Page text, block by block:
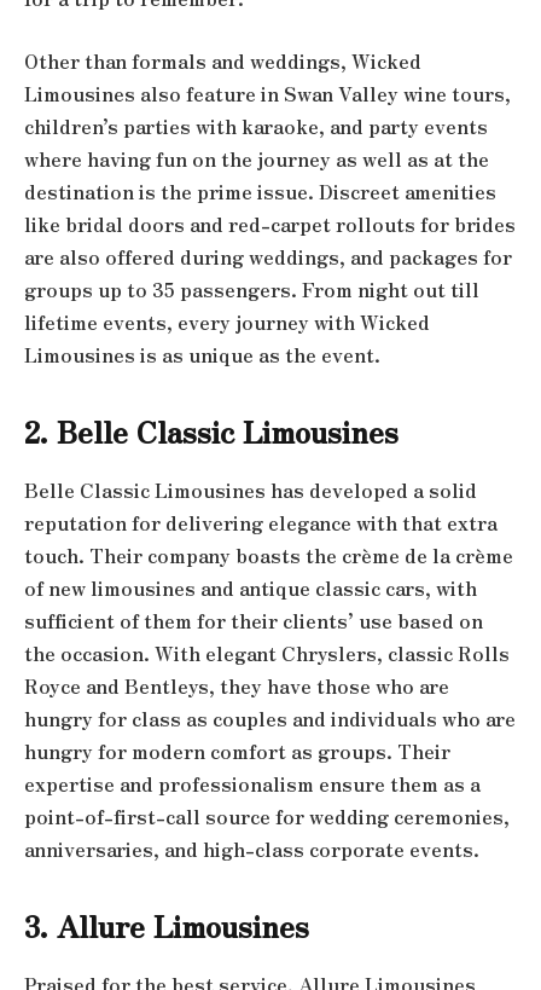
Other than formals and weddings, Wicked
Limousines also feature in Swan Valley wine tours,
children’s parties with karaoke, and party events
where having fun on the journey as well as at the
destination is the prime issue. Discreet amenities
like bridal doors and red-carpet rollouts for brides
are also offered during weddings, and packages for
groups up to 35 passengers. From night out till
lifetime events, every journey with Wicked
Limousines is as unique as the event.
2. Belle Classic Limousines
Belle Classic Limousines has developed a solid
reputation for delivering elegance with that extra
touch. Their company boasts the crème de la crème
of new limousines and antique classic cars, with
sufficient of them for their clients’ use based on
the occasion. With elegant Chryslers, classic Rolls
Royce and Bentleys, they have those who are
hungry for class as couples and individuals who are
hungry for modern comfort as groups. Their
expertise and professionalism ensure them as a
point-of-first-call source for wedding ceremonies,
anniversaries, and high-class corporate events.
3. Allure Limousines